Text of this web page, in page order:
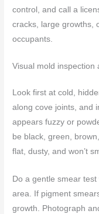
control, and call a
cracks, large growths,
occupants.
Visual mold inspection
Look first at cold,
along cove joints, and
appears fuzzy or
be black, green,
flat, dusty, and won’t
Do a gentle smear
area. If pigment
growth. Photograph